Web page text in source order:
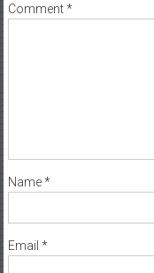
Comment*
Name*
Email *